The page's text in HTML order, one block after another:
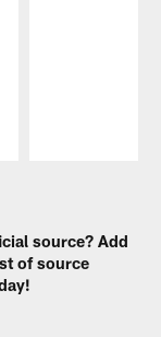
source? Add
of source